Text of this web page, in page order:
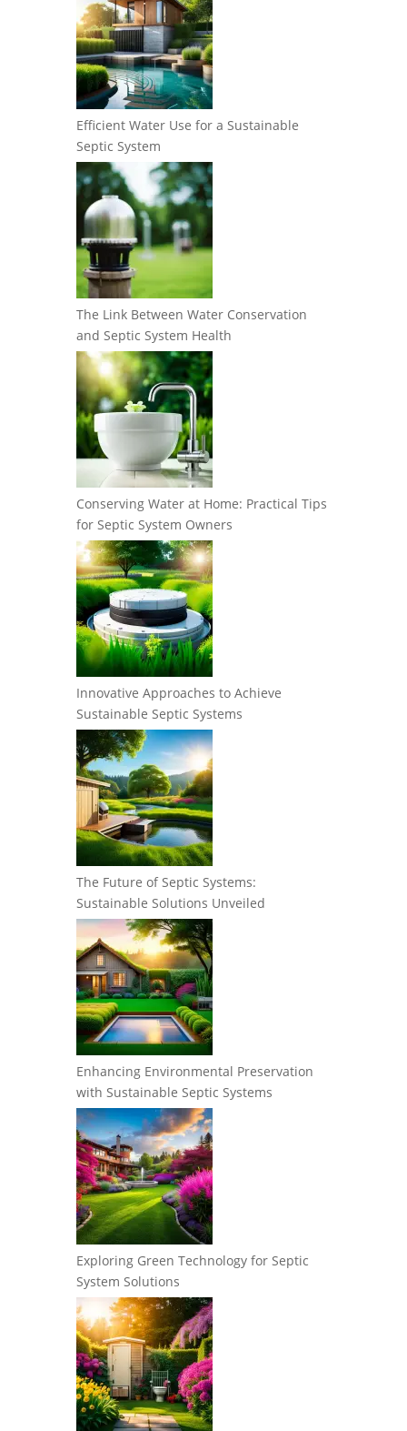
Efficient Water Use for a Sustainable
Septic System
The Link Between Water Conservation
and Septic System Health
Conserving Water at Home: Practical Tips
for Septic System Owners
Innovative Approaches to Achieve
Sustainable Septic Systems
The Future of Septic Systems:
Sustainable Solutions Unveiled
Enhancing Environmental Preservation
with Sustainable Septic Systems
Exploring Green Technology for Septic
System Solutions